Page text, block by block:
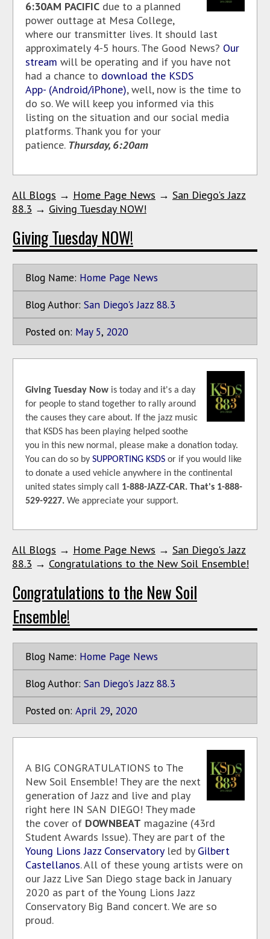
6:30AM PACIFIC due to a planned
power outtage at Mesa College,
where our transmitter lives. It should last
approximately 4-5 hours. The Good News? Our
stream will be operating and if you have not
had a chance to download the KSDS
App- (Android/iPhone), well, now is the time to
do so. We will keep you informed via this
listing on the situation and our social media
platforms. Thank you for your
patience. Thursday, 6:20am
All Blogs → Home Page News → San Diego's Jazz
88.3 → Giving Tuesday NOW!
Giving Tuesday NOW!
Blog Name: Home Page News
Blog Author: San Diego's Jazz 88.3
Posted on: May 5, 2020
Giving Tuesday Now is today and it's a day
for people to stand together to rally around
the causes they care about. If the jazz music
that KSDS has been playing helped soothe
you in this new normal, please make a donation today.
You can do so by SUPPORTING KSDS or if you would like
to donate a used vehicle anywhere in the continental
united states simply call 1-888-JAZZ-CAR. That's 1-888-
529-9227. We appreciate your support.
All Blogs → Home Page News → San Diego's Jazz
88.3 → Congratulations to the New Soil Ensemble!
Congratulations to the New Soil
Ensemble!
Blog Name: Home Page News
Blog Author: San Diego's Jazz 88.3
Posted on: April 29, 2020
A BIG CONGRATULATIONS to The
New Soil Ensemble! They are the next
generation of Jazz and live and play
right here IN SAN DIEGO! They made
the cover of DOWNBEAT magazine (43rd
Student Awards Issue). They are part of the
Young Lions Jazz Conservatoryled by Gilbert
Castellanos. All of these young artists were on
our Jazz Live San Diego stage back in January
2020 as part of the Young Lions Jazz
Conservatory Big Band concert. We are so
proud.